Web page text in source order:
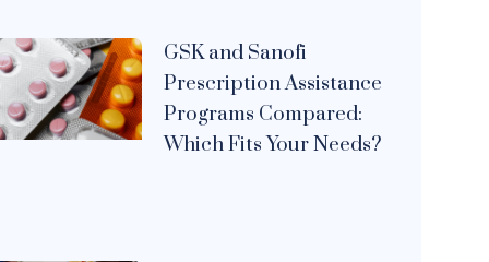
GSK and Sanofi
Prescription Assistance
Programs Compared:
Which Fits Your Needs?